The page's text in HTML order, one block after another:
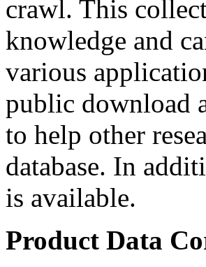
crawl. This
knowledge and
various
public download
to help other
database. In
is available.
Product Data